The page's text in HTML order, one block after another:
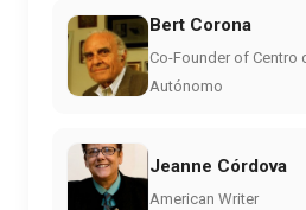
Bert Corona
Co-Founder of Centro
Autónomo
Jeanne Córdova
American Writer